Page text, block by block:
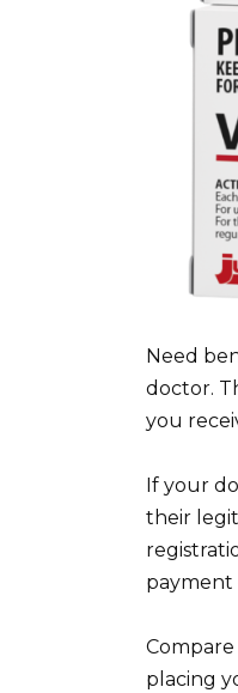
Need
doctor.
you
If your
their
payment
placing